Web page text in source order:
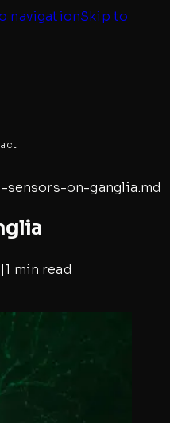
navigationSkip to
sensors-on-ganglia.md
|1 min read